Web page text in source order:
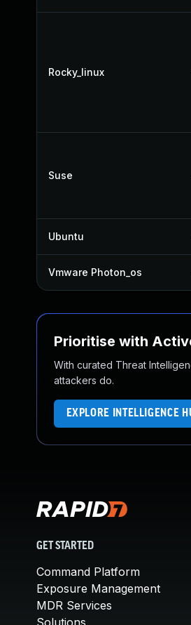
Rocky_linux
Suse
Ubuntu
Vmware Photon_os
Prioritise with
With curated Threat
attackers do.
EXPLORE INTELLIGENCE
GET STARTED
Command Platform
Exposure Management
MDR Services
Solutions